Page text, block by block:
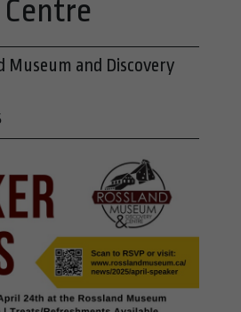
Museum and Discovery